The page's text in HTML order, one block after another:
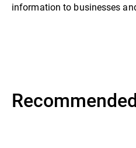
information to businesses